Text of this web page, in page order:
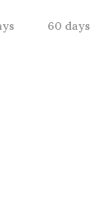
60 days